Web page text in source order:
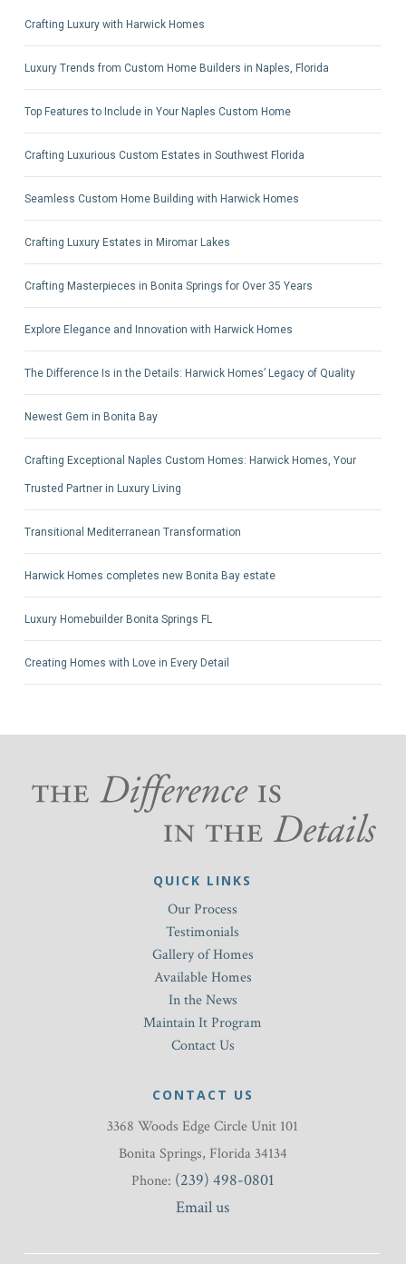
Crafting Luxury with Harwick Homes
Luxury Trends from Custom Home Builders in Naples, Florida
Top Features to Include in Your Naples Custom Home
Crafting Luxurious Custom Estates in Southwest Florida
Seamless Custom Home Building with Harwick Homes
Crafting Luxury Estates in Miromar Lakes
Crafting Masterpieces in Bonita Springs for Over 35 Years
Explore Elegance and Innovation with Harwick Homes
The Difference Is in the Details: Harwick Homes’ Legacy of Quality
Newest Gem in Bonita Bay
Crafting Exceptional Naples Custom Homes: Harwick Homes, Your
Trusted Partner in Luxury Living
Transitional Mediterranean Transformation
Harwick Homes completes new Bonita Bay estate
Luxury Homebuilder Bonita Springs FL
Creating Homes with Love in Every Detail
QUICK LINKS
Our Process
Testimonials
Gallery of Homes
Available Homes
In the News
Maintain It Program
Contact Us
CONTACT US
3368 Woods Edge Circle Unit 101
Bonita Springs, Florida 34134
Phone: (239) 498-0801
Email us